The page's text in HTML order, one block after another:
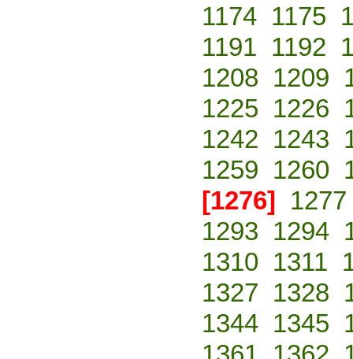
1174 1175
1191 1192
1208 1209
1225 1226
1242 1243
1259 1260
[1276] 1277
1293 1294
1310 1311
1327 1328
1344 1345